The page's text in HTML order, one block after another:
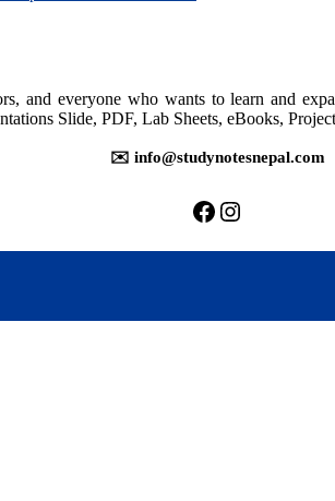
and everyone who wants to learn and
Slide, PDF, Lab Sheets, eBooks,
✉️ info@studynotesnepal.com
https://
https://